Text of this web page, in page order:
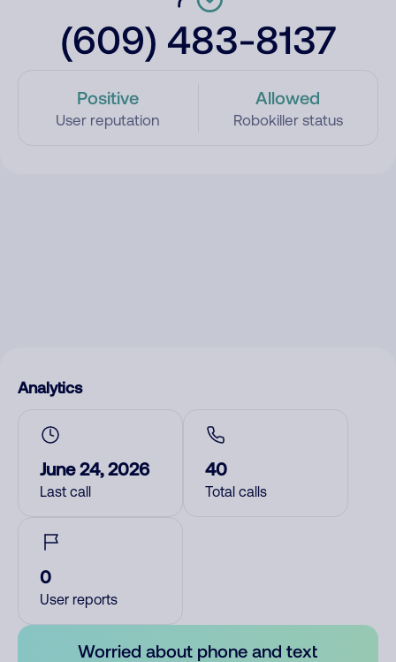
(609) 483-8137
Positive
User reputation
Allowed
Robokiller status
Analytics
June 24, 2026
Last call
40
Total calls
0
User reports
Worried about phone and text